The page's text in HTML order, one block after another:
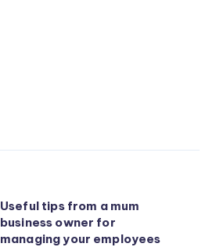
Useful tips from a mum
business owner for
managing your employees